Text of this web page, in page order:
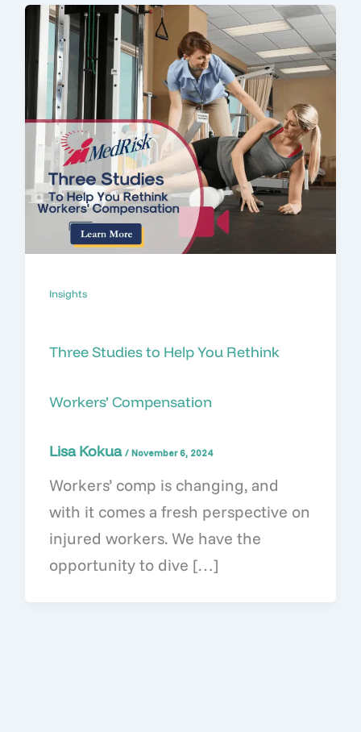
Insights
Three Studies to Help You Rethink
Workers’ Compensation
Lisa Kokua / November 6, 2024
Workers’ comp is changing, and
with it comes a fresh perspective on
injured workers. We have the
opportunity to dive […]